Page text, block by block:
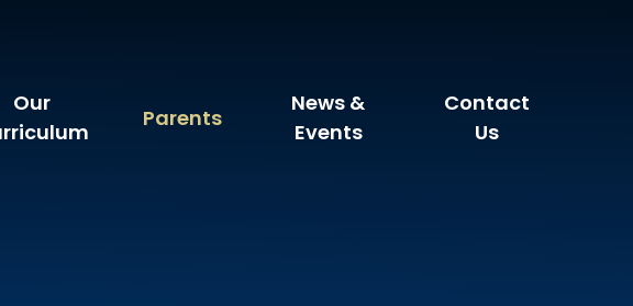
Our
Parents
News &
Events
Contact
Us